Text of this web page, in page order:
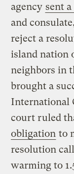
agency sent
and
reject a
island nation
neighbors in
brought a
International
court ruled
obligation to
resolution
warming to